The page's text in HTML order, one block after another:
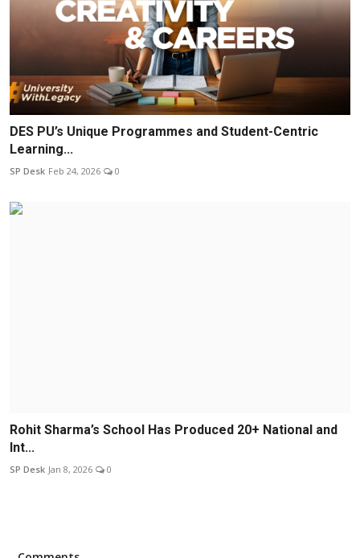
DES PU’s Unique Programmes and Student-Centric
Learning...
SP Desk Feb 24, 2026 0
Rohit Sharma’s School Has Produced 20+ National and
Int...
SP Desk Jan 8, 2026 0